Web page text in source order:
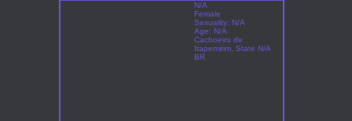
N/A
Female
Sexuality: N/A
Age: N/A
Cachoeiro de
Itapemirim, State N/A
BR